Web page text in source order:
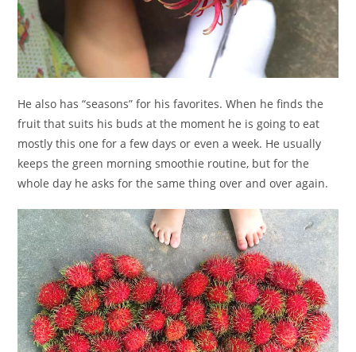
He also has “seasons” for his favorites. When he finds the
fruit that suits his buds at the moment he is going to eat
mostly this one for a few days or even a week. He usually
keeps the green morning smoothie routine, but for the
whole day he asks for the same thing over and over again.